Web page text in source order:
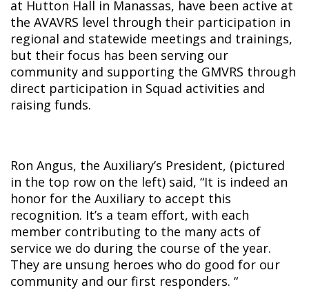
at Hutton Hall in Manassas, have been active at
the AVAVRS level through their participation in
regional and statewide meetings and trainings,
but their focus has been serving our
community and supporting the GMVRS through
direct participation in Squad activities and
raising funds.
Ron Angus, the Auxiliary’s President, (pictured
in the top row on the left) said, “It is indeed an
honor for the Auxiliary to accept this
recognition. It’s a team effort, with each
member contributing to the many acts of
service we do during the course of the year.
They are unsung heroes who do good for our
community and our first responders. “